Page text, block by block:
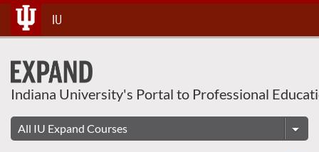
Skip
To
Content
IU
Indiana University's Portal to Professional